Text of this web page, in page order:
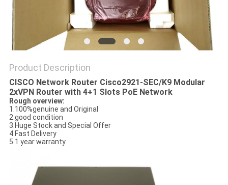
Product Description
CISCO Network Router Cisco2921-SEC/K9 Modular
2xVPN Router with 4+1 Slots PoE Network
Rough overview:
1.100%genuine and Original
2.good condition
3.Huge Stock and Special Offer
4.Fast Delivery
5.1 year warranty